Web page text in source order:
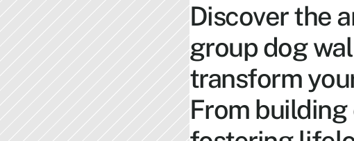
Discover the
group dog
transform
From